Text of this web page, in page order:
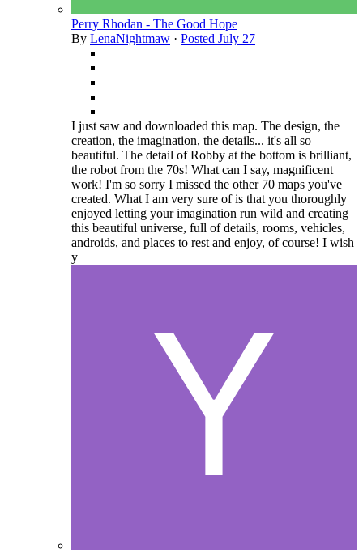
Perry Rhodan - The Good Hope
By LenaNightmaw · Posted July 27
I just saw and downloaded this map. The design, the
creation, the imagination, the details... it's all so
beautiful. The detail of Robby at the bottom is brilliant,
the robot from the 70s! What can I say, magnificent
work! I'm so sorry I missed the other 70 maps you've
created. What I am very sure of is that you thoroughly
enjoyed letting your imagination run wild and creating
this beautiful universe, full of details, rooms, vehicles,
androids, and places to rest and enjoy, of course! I wish
y